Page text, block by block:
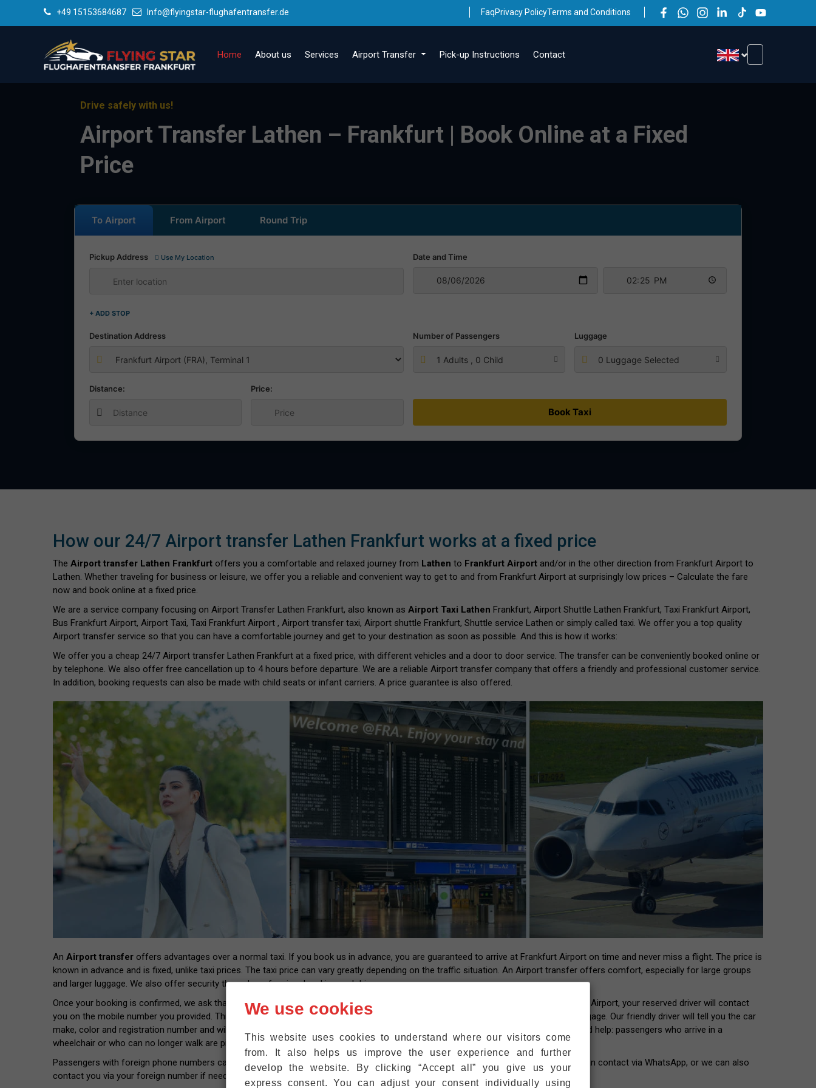
+49 15153684687 Info@flyingstar-flughafentransfer.de FaqPrivacy PolicyTerms and Conditions
Home About us Services Airport Transfer Pick-up Instructions Contact
Drive safely with us!
Airport Transfer Lathen – Frankfurt | Book Online at a Fixed
Price
To Airport From Airport Round Trip
Pickup Address Use My Location
+ ADD STOP
Date and Time
Destination Address Number of Passengers
1 Adults , 0 Child
Luggage
0 Luggage Selected
Distance: Price:
Book Taxi
How our 24/7 Airport transfer Lathen Frankfurt works at a fixed price
The Airport transfer Lathen Frankfurt offers you a comfortable and relaxed journey from Lathen to Frankfurt Airport and/or in the other direction from Frankfurt Airport to
Lathen. Whether traveling for business or leisure, we offer you a reliable and convenient way to get to and from Frankfurt Airport at surprisingly low prices – Calculate the fare
now and book online at a fixed price.
We are a service company focusing on Airport Transfer Lathen Frankfurt, also known as Airport Taxi Lathen Frankfurt, Airport Shuttle Lathen Frankfurt, Taxi Frankfurt Airport,
Bus Frankfurt Airport, Airport Taxi, Taxi Frankfurt Airport , Airport transfer taxi, Airport shuttle Frankfurt, Shuttle service Lathen or simply called taxi. We offer you a top quality
Airport transfer service so that you can have a comfortable journey and get to your destination as soon as possible. And this is how it works:
We offer you a cheap 24/7 Airport transfer Lathen Frankfurt at a fixed price, with different vehicles and a door to door service. The transfer can be conveniently booked online or
by telephone. We also offer free cancellation up to 4 hours before departure. We are a reliable Airport transfer company that offers a friendly and professional customer service.
In addition, booking requests can also be made with child seats or infant carriers. A price guarantee is also offered.
An Airport transfer offers advantages over a normal taxi. If you book us in advance, you are guaranteed to arrive at Frankfurt Airport on time and never miss a flight. The price is
known in advance and is fixed, unlike taxi prices. The taxi price can vary greatly depending on the traffic situation. An Airport transfer offers comfort, especially for large groups
and larger luggage. We also offer security through professional and insured drivers.
Once your booking is confirmed, we ask that you provide us with your flight number and contact information. After landing at Frankfurt Airport, your reserved driver will contact
you on the mobile number you provided. This way you will have the number of our driver that you can call back once you have your luggage. Our friendly driver will tell you the car
make, color and registration number and will pick you up at the exit within five minutes. We are also happy to help passengers who need help: passengers who arrive in a
wheelchair or who can no longer walk are picked up right where they are.
Passengers with foreign phone numbers can connect their mobile phones to the WiFi at Frankfurt Airport for free, so that our driver can contact via WhatsApp, or we can also
contact you via your foreign number if needed.
We use cookies
This website uses cookies to understand where our visitors come
from. It also helps us improve the user experience and further
develop the website. By clicking “Accept all” you give us your
express consent. You can adjust your consent individually using